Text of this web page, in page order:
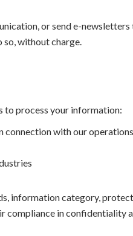
or send e-
so, without charge.
to process your information:
connection with our
information category,
in confidentiality